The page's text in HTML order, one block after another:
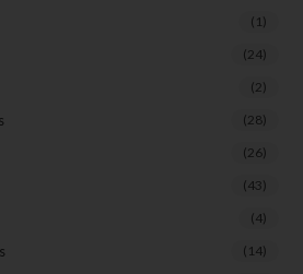
(1)
(24)
(2)
(28)
(26)
(43)
(4)
(14)